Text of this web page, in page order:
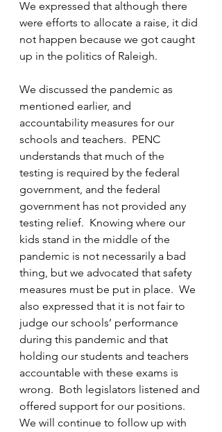
We expressed that although there
were efforts to allocate a raise, it did
not happen because we got caught
up in the politics of Raleigh.
We discussed the pandemic as
mentioned earlier, and
accountability measures for our
schools and teachers.  PENC
understands that much of the
testing is required by the federal
government, and the federal
government has not provided any
testing relief.  Knowing where our
kids stand in the middle of the
pandemic is not necessarily a bad
thing, but we advocated that safety
measures must be put in place.  We
also expressed that it is not fair to
judge our schools’ performance
during this pandemic and that
holding our students and teachers
accountable with these exams is
wrong.  Both legislators listened and
offered support for our positions.
We will continue to follow up with